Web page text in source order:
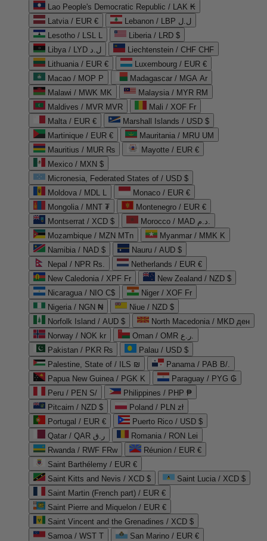
Lao People's Democratic Republic / LAK ₭
Latvia / EUR €
Lebanon / LBP ل.ل
Lesotho / LSL L
Liberia / LRD $
Libya / LYD ل.د
Liechtenstein / CHF CHF
Lithuania / EUR €
Luxembourg / EUR €
Macao / MOP P
Madagascar / MGA Ar
Malawi / MWK MK
Malaysia / MYR RM
Maldives / MVR MVR
Mali / XOF Fr
Malta / EUR €
Marshall Islands / USD $
Martinique / EUR €
Mauritania / MRU UM
Mauritius / MUR ₨
Mayotte / EUR €
Mexico / MXN $
Micronesia, Federated States of / USD $
Moldova / MDL L
Monaco / EUR €
Mongolia / MNT ₮
Montenegro / EUR €
Montserrat / XCD $
Morocco / MAD د.م.
Mozambique / MZN MTn
Myanmar / MMK K
Namibia / NAD $
Nauru / AUD $
Nepal / NPR Rs.
Netherlands / EUR €
New Caledonia / XPF Fr
New Zealand / NZD $
Nicaragua / NIO C$
Niger / XOF Fr
Nigeria / NGN ₦
Niue / NZD $
Norfolk Island / AUD $
North Macedonia / MKD ден
Norway / NOK kr
Oman / OMR ر.ع.
Pakistan / PKR ₨
Palau / USD $
Palestine, State of / ILS ₪
Panama / PAB B/.
Papua New Guinea / PGK K
Paraguay / PYG ₲
Peru / PEN S/
Philippines / PHP ₱
Pitcairn / NZD $
Poland / PLN zł
Portugal / EUR €
Puerto Rico / USD $
Qatar / QAR ر.ق
Romania / RON Lei
Rwanda / RWF FRw
Réunion / EUR €
Saint Barthélemy / EUR €
Saint Kitts and Nevis / XCD $
Saint Lucia / XCD $
Saint Martin (French part) / EUR €
Saint Pierre and Miquelon / EUR €
Saint Vincent and the Grenadines / XCD $
Samoa / WST T
San Marino / EUR €